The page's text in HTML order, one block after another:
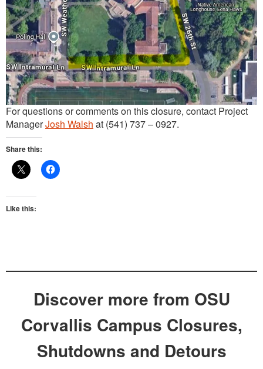
For questions or comments on this closure, contact Project
ManagerJosh Walsh at (541) 737 – 0927.
Share this:
Like this:
Discover more from OSU
Corvallis Campus Closures,
Shutdowns and Detours